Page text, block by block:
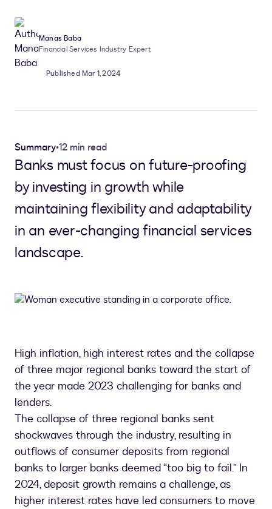
Manas Baba
Financial Services Industry Expert
Published Mar 1, 2024
Summary•12 min read
Banks must focus on future-proofing
by investing in growth while
maintaining flexibility and adaptability
in an ever-changing financial services
landscape.
High inflation, high interest rates and the collapse
of three major regional banks toward the start of
the year made 2023 challenging for banks and
lenders.
The collapse of three regional banks sent
shockwaves through the industry, resulting in
outflows of consumer deposits from regional
banks to larger banks deemed “too big to fail.” In
2024, deposit growth remains a challenge, as
higher interest rates have led consumers to move